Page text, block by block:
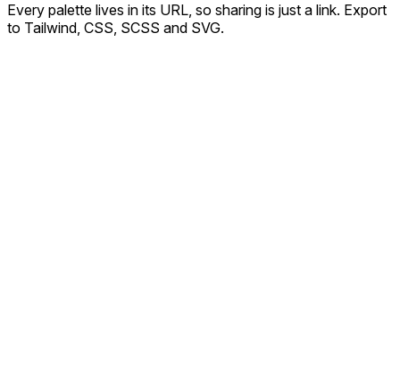
Every palette lives in its URL, so sharing is just a link. Export
to Tailwind, CSS, SCSS and SVG.